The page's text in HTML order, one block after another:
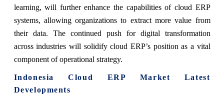
learning, will further enhance the capabilities of cloud ERP
systems, allowing organizations to extract more value from
their data. The continued push for digital transformation
across industries will solidify cloud ERP’s position as a vital
component of operational strategy.
Indonesia Cloud ERP Market Latest
Developments